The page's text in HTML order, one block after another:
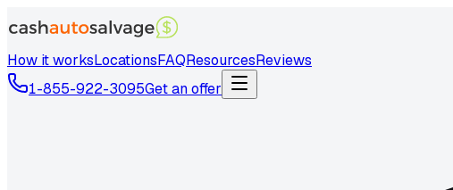
How it worksLocationsFAQResourcesReviews
1-855-922-3095Get an offer